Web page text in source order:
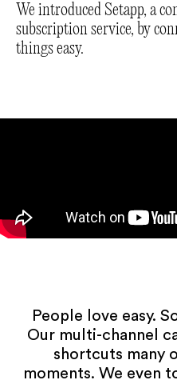
We introduced Setapp, a
subscription service, by
things easy.
People love easy.
Our multi-channel
shortcuts many
moments. We even